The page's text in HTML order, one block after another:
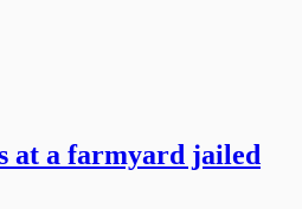
at a farmyard jailed